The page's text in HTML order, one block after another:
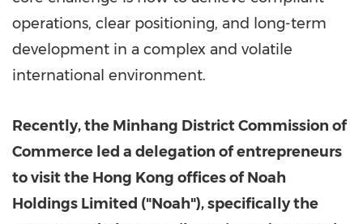
operations, clear positioning, and long-term
development in a complex and volatile
international environment.
Recently, the Minhang District Commission of
Commerce led a delegation of entrepreneurs
to visit the Hong Kong offices of Noah
Holdings Limited ("Noah"), specifically the